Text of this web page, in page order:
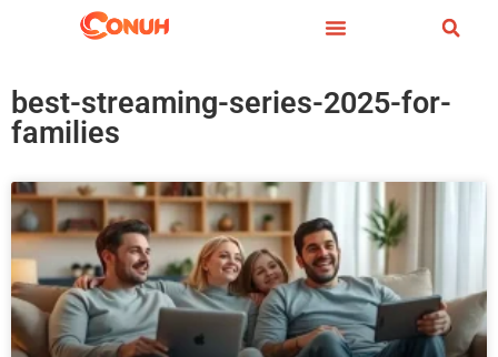
best-streaming-series-2025-for-
families